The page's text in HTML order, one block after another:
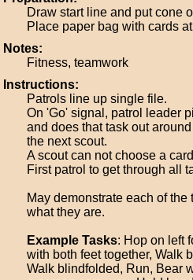
Draw start line and put cone
Place paper bag with cards
Notes:
Fitness, teamwork
Instructions:
Patrols line up single file.
On 'Go' signal, patrol leader
and does that task out
the next scout.
A scout can not choose a
First patrol to get through all
May demonstrate each of
what they are.
Example Tasks: Hop on left
with both feet together, Walk
Walk blindfolded, Run, Bear